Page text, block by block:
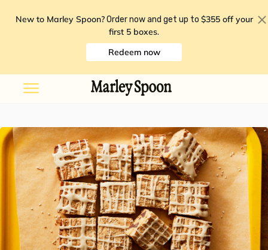
New to Marley Spoon? Order now and get up to $355 off your
first 5 boxes.
Redeem now